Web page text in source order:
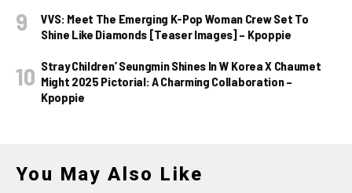
VVS: Meet The Emerging K-Pop Woman Crew Set To
Shine Like Diamonds [Teaser Images] – Kpoppie
Stray Children’ Seungmin Shines In W Korea X Chaumet
Might 2025 Pictorial: A Charming Collaboration –
Kpoppie
You May Also Like